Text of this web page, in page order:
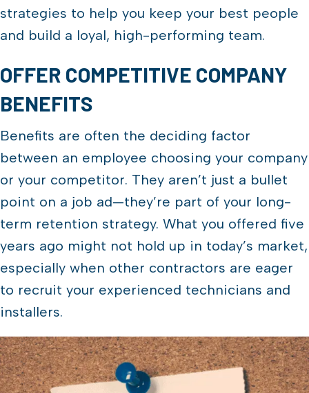
strategies to help you keep your best people
and build a loyal, high-performing team.
OFFER COMPETITIVE COMPANY
BENEFITS
Benefits are often the deciding factor
between an employee choosing your company
or your competitor. They aren’t just a bullet
point on a job ad—they’re part of your long-
term retention strategy. What you offered five
years ago might not hold up in today’s market,
especially when other contractors are eager
to recruit your experienced technicians and
installers.